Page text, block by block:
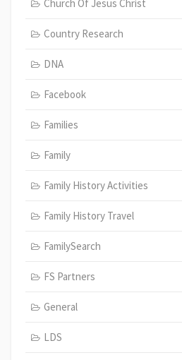
Church Of Jesus Christ
Country Research
DNA
Facebook
Families
Family
Family History Activities
Family History Travel
FamilySearch
FS Partners
General
LDS